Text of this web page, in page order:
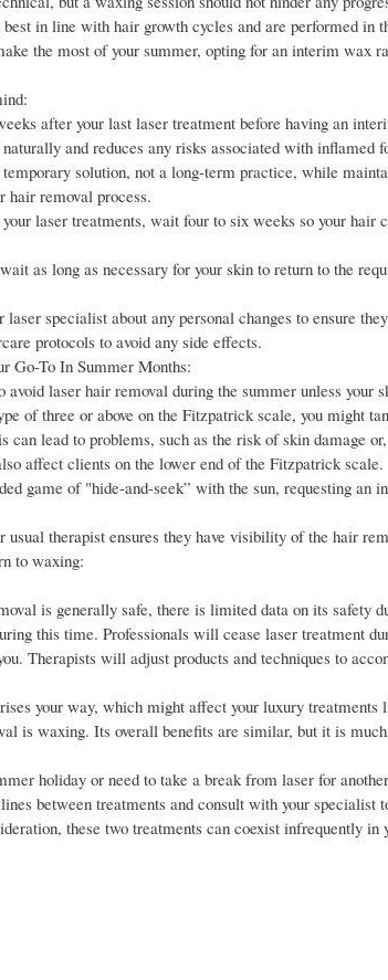
in line with hair growth cycles and are performed in
the most of your summer, opting for an interim wax
after your last laser treatment before having an
and reduces any risks associated with
solution, not a long-term practice, while
hair removal process.
laser treatments, wait four to six weeks so your
as long as necessary for your skin to return to the
laser specialist about any personal changes to ensure
protocols to avoid any side effects.
Go-To In Summer Months:
avoid laser hair removal during the summer unless your
of three or above on the Fitzpatrick scale, you might
can lead to problems, such as the risk of skin damage
affect clients on the lower end of the Fitzpatrick scale.
game of "hide-and-seek” with the sun, requesting
therapist ensures they have visibility of the hair
to waxing:
is generally safe, there is limited data on its safety
this time. Professionals will cease laser treatment
Therapists will adjust products and techniques to
your way, which might affect your luxury
is waxing. Its overall benefits are similar, but it is
holiday or need to take a break from laser for
between treatments and consult with your specialist
these two treatments can coexist infrequently in